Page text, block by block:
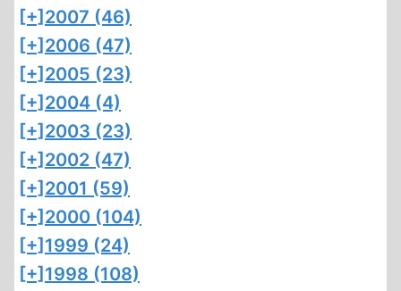
[+] 2007 (46)
[+] 2006 (47)
[+] 2005 (23)
[+] 2004 (4)
[+] 2003 (23)
[+] 2002 (47)
[+] 2001 (59)
[+] 2000 (104)
[+] 1999 (24)
[+] 1998 (108)